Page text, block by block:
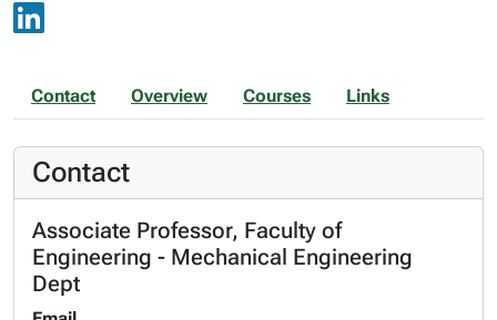
Contact Overview Courses Links
Contact
Associate Professor, Faculty of
Engineering - Mechanical Engineering
Dept